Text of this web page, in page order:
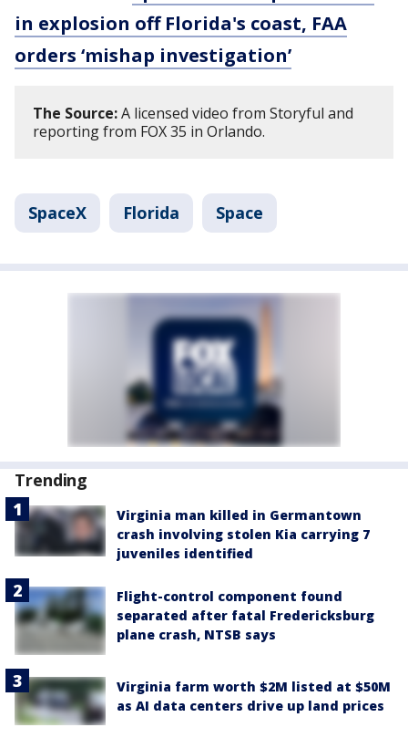
in explosion off Florida's coast, FAA
orders ‘mishap investigation’
The Source:A licensed video from Storyful and
reporting from FOX 35 in Orlando.
SpaceX Florida Space
Trending
Virginia man killed in Germantown
crash involving stolen Kia carrying 7
juveniles identified
Flight-control component found
separated after fatal Fredericksburg
plane crash, NTSB says
Virginia farm worth $2M listed at $50M
as AI data centers drive up land prices